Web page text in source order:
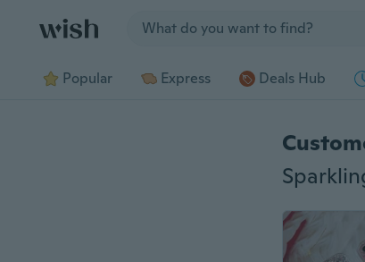
Popular Express Deals Hub